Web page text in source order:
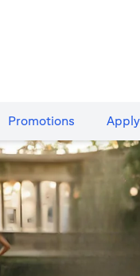
Promotions